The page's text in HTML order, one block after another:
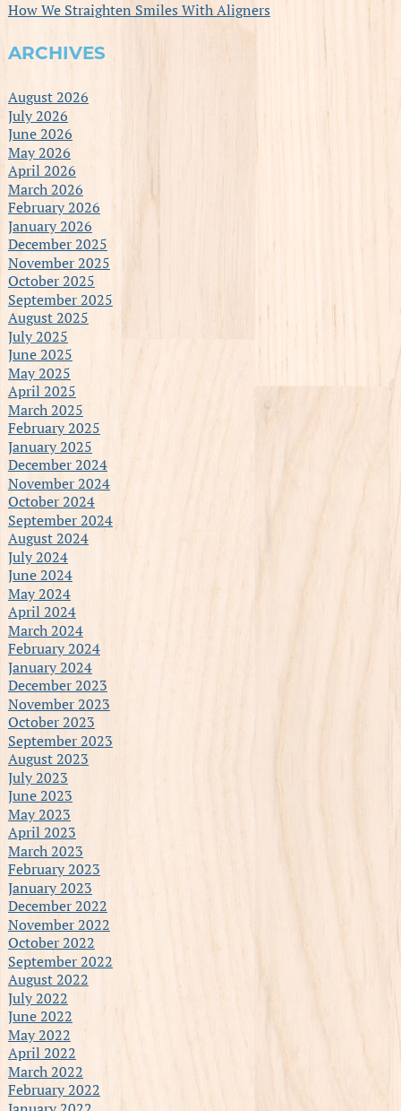
How We Straighten Smiles With Aligners
ARCHIVES
August 2026
July 2026
June 2026
May 2026
April 2026
March 2026
February 2026
January 2026
December 2025
November 2025
October 2025
September 2025
August 2025
July 2025
June 2025
May 2025
April 2025
March 2025
February 2025
January 2025
December 2024
November 2024
October 2024
September 2024
August 2024
July 2024
June 2024
May 2024
April 2024
March 2024
February 2024
January 2024
December 2023
November 2023
October 2023
September 2023
August 2023
July 2023
June 2023
May 2023
April 2023
March 2023
February 2023
January 2023
December 2022
November 2022
October 2022
September 2022
August 2022
July 2022
June 2022
May 2022
April 2022
March 2022
February 2022